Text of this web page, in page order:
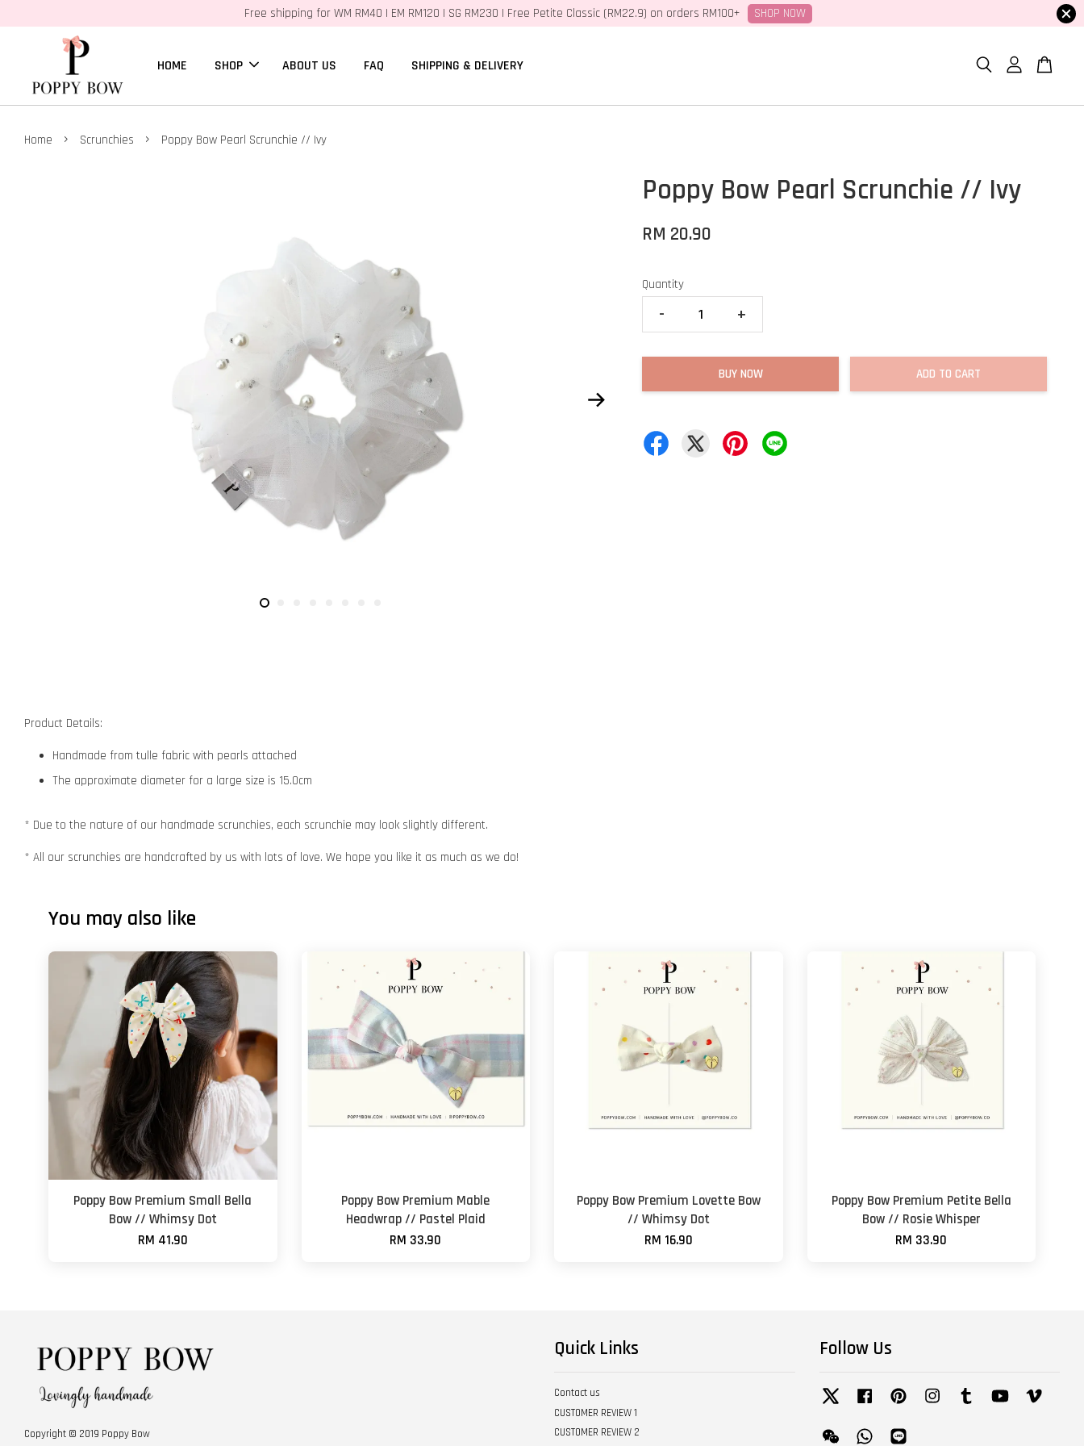
Free shipping for WM RM40 | EM RM120 | SG RM230 | Free Petite Classic (RM22.9) on orders RM100+ SHOP NOW
HOME SHOP ABOUT US FAQ SHIPPING & DELIVERY
Home › Scrunchies › Poppy Bow Pearl Scrunchie // Ivy
Poppy Bow Pearl Scrunchie // Ivy
RM 20.90
Quantity
- +
BUY NOW ADD TO CART
Product Details:
Handmade from tulle fabric with pearls attached
The approximate diameter for a large size is 15.0cm
* Due to the nature of our handmade scrunchies, each scrunchie may look slightly different.
* All our scrunchies are handcrafted by us with lots of love. We hope you like it as much as we do!
You may also like
Poppy Bow Premium Small Bella
Bow // Whimsy Dot
RM 41.90
Poppy Bow Premium Mable
Headwrap // Pastel Plaid
RM 33.90
Poppy Bow Premium Lovette Bow
// Whimsy Dot
RM 16.90
Poppy Bow Premium Petite Bella
Bow // Rosie Whisper
RM 33.90
Copyright © 2019 Poppy Bow
Quick Links
Contact us
CUSTOMER REVIEW 1
CUSTOMER REVIEW 2
Follow Us
Twitter Facebook Pinterest InstagramTumblr YouTube
Wechat Whatsapp